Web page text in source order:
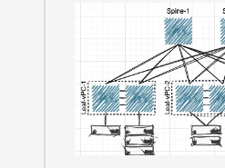
BGP/EVPN over a
Topology – the Why